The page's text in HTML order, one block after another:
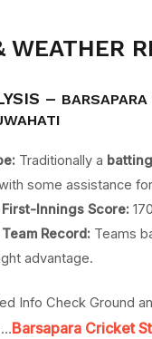
WEATHER
– BARSAPARA
Traditionally a
some assistance
Innings Score:
Record: Teams
advantage.
Info Check Ground
Barsapara Cricket